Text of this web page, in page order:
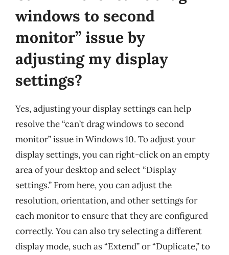
windows to second
monitor” issue by
adjusting my display
settings?
Yes, adjusting your display settings can help
resolve the “can’t drag windows to second
monitor” issue in Windows 10. To adjust your
display settings, you can right-click on an empty
area of your desktop and select “Display
settings.” From here, you can adjust the
resolution, orientation, and other settings for
each monitor to ensure that they are configured
correctly. You can also try selecting a different
display mode, such as “Extend” or “Duplicate,” to